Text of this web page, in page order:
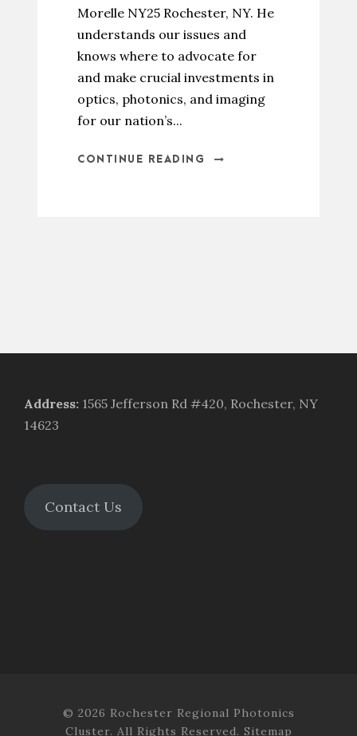
Morelle NY25 Rochester, NY. He
understands our issues and
knows where to advocate for
and make crucial investments in
optics, photonics, and imaging
for our nation’s...
CONTINUE READING
Address: 1565 Jefferson Rd #420, Rochester, NY
14623
Contact Us
© 2026 Rochester Regional Photonics
Cluster. All Rights Reserved. Sitemap